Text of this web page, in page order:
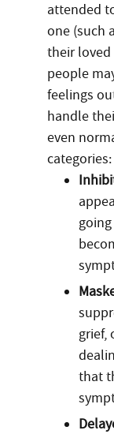
attended
one (such
their loved
people
feelings
handle
even
categories:
grief,
that